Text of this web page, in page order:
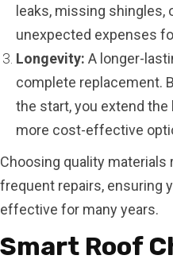
leaks, missing
unexpected expenses
Longevity: A longer-
complete replacement.
the start, you extend
more cost-effective
Choosing quality
frequent repairs, ensuring
effective for many years.
Smart Roof